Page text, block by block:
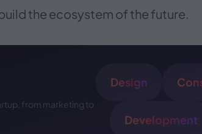
the ecosystem of the future.
from marketing to
Design
Development